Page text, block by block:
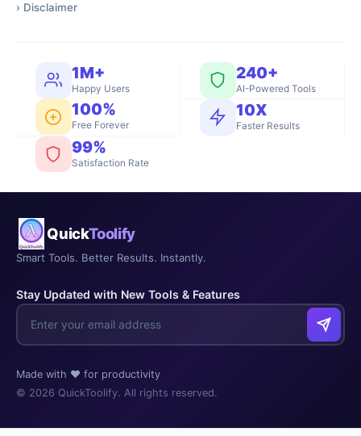
› Disclaimer
1M+
Happy Users
240+
AI-Powered Tools
100%
Free Forever
10X
Faster Results
99%
Satisfaction Rate
QuickToolify
Smart Tools. Better Results. Instantly.
Stay Updated with New Tools & Features
Made with ❤️ for productivity
© 2026 QuickToolify. All rights reserved.